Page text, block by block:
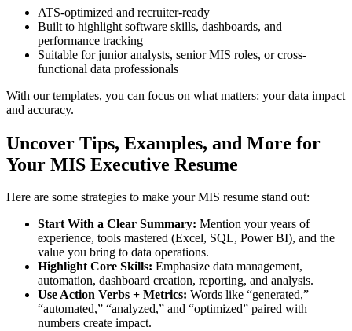
ATS-optimized and recruiter-ready
Built to highlight software skills, dashboards, and
performance tracking
Suitable for junior analysts, senior MIS roles, or cross-
functional data professionals
With our templates, you can focus on what matters: your data impact
and accuracy.
Uncover Tips, Examples, and More for
Your MIS Executive Resume
Here are some strategies to make your MIS resume stand out:
Start With a Clear Summary: Mention your years of
experience, tools mastered (Excel, SQL, Power BI), and the
value you bring to data operations.
Highlight Core Skills: Emphasize data management,
automation, dashboard creation, reporting, and analysis.
Use Action Verbs + Metrics: Words like “generated,”
“automated,” “analyzed,” and “optimized” paired with
numbers create impact.